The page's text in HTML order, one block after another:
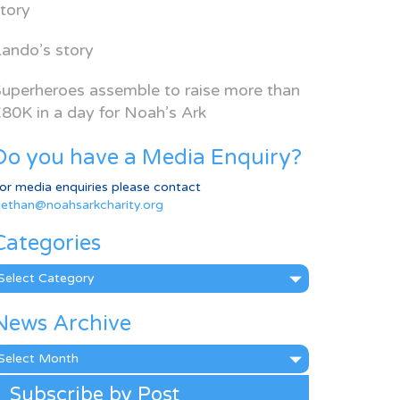
story
assemble to raise more than
in a day for Noah’s Ark
you have a Media Enquiry?
media enquiries please contact
Archive
Subscribe by Post